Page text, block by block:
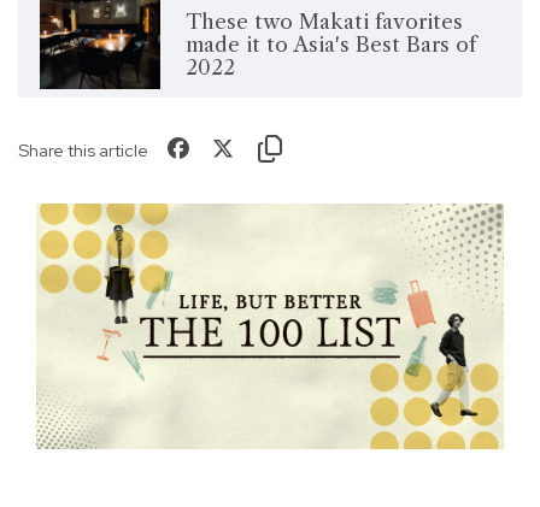
These two Makati favorites
made it to Asia's Best Bars of
2022
Share this article